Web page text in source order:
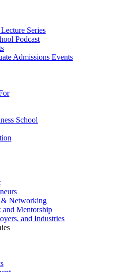
Series
Podcast
Admissions Events
School
& Networking
Mentorship
and Industries